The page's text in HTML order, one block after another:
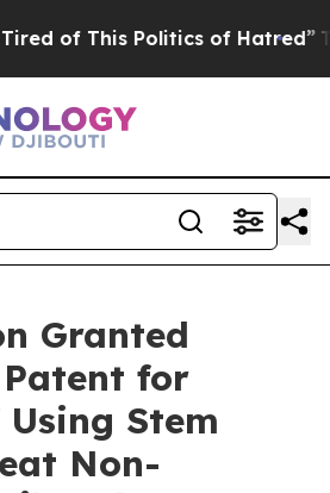
This Politics of Hatred” The
Granted
for
Stem
Non-